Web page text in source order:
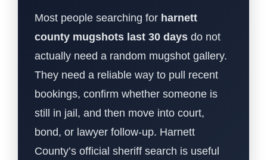
Most people searching for harnett
county mugshots last 30 days do not
actually need a random mugshot gallery.
They need a reliable way to pull recent
bookings, confirm whether someone is
still in jail, and then move into court,
bond, or lawyer follow-up. Harnett
County’s official sheriff search is useful